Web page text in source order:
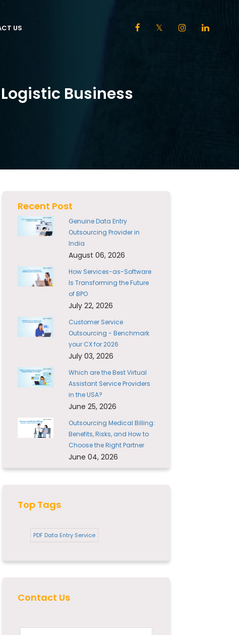
US
Business
Recent Post
Genuine Data Entry
Outsourcing Provider in
India
August 06, 2026
How Services-as-Software
Is Transforming the Future
of BPO
July 22, 2026
Customer Service
Outsourcing - Benchmark
your CX for 2026
July 03, 2026
Which are the Best Virtual
Assistant Service Providers
in the USA?
June 25, 2026
Outsourcing Medical Billing:
Benefits, Risks, and How to
Choose the Right Partner
June 04, 2026
Top Tags
PDF Data Entry Service
Contact Us